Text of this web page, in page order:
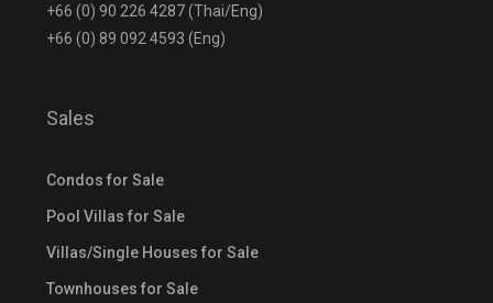
+66 (0) 90 226 4287 (Thai/Eng)
+66 (0) 89 092 4593 (Eng)
Sales
Condos for Sale
Pool Villas for Sale
Villas/Single Houses for Sale
Townhouses for Sale